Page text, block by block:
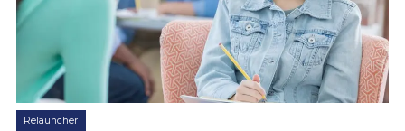
Relauncher